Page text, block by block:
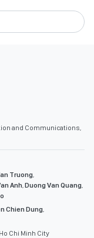
and Communications,
Truong
Anh Duong Van Quang
Chien Dung
Chi Minh City